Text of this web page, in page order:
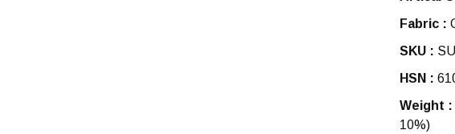
Fabric :
SKU :
HSN :
Weight :
10%)